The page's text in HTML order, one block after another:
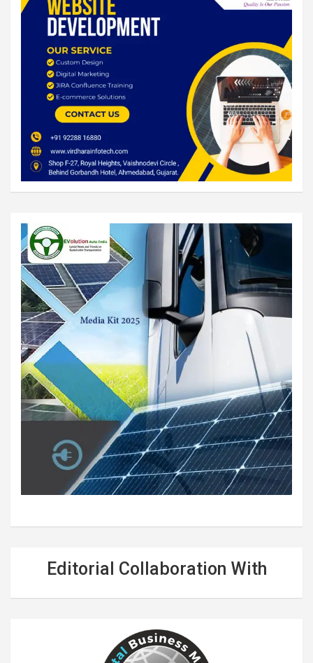
Editorial Collaboration With